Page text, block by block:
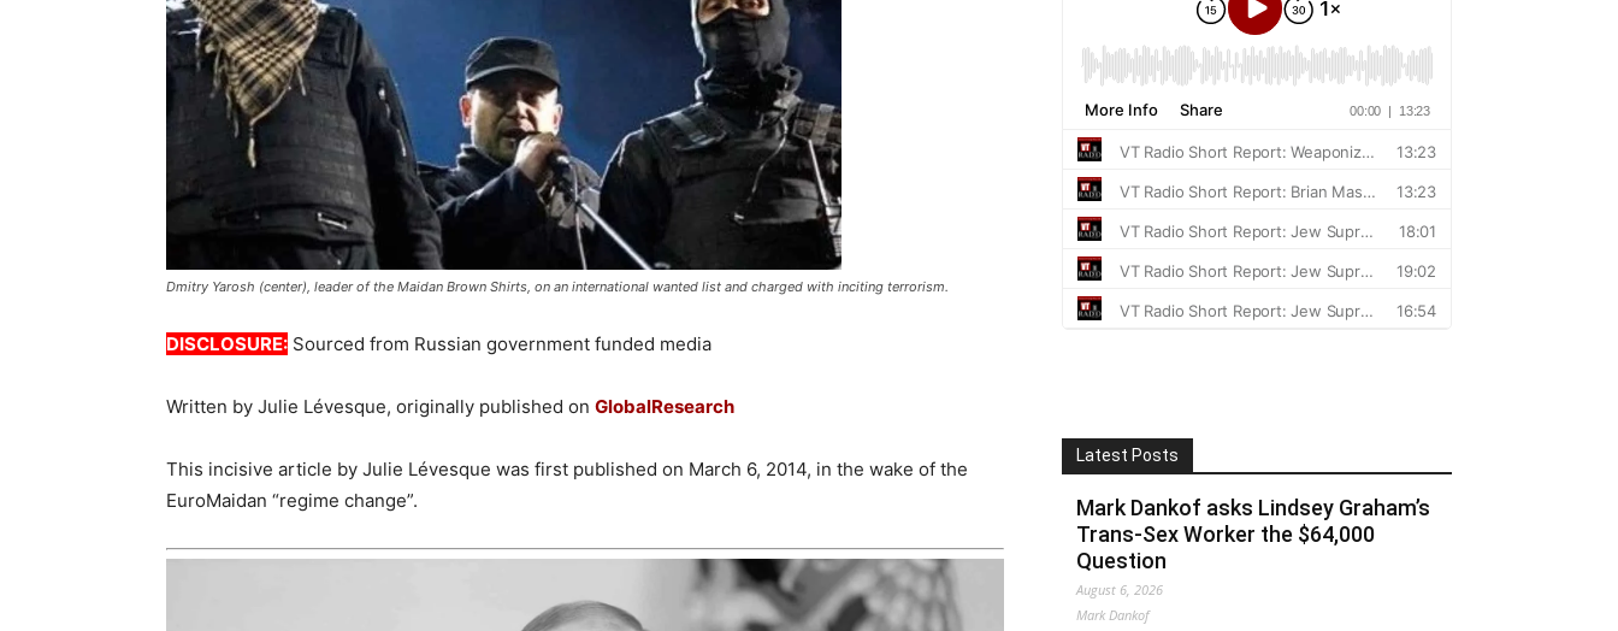
Dmitry Yarosh (center), leader of the Maidan Brown Shirts, on an international wanted list and charged with inciting terrorism.
DISCLOSURE: Sourced from Russian government funded media
Written by Julie Lévesque, originally published on GlobalResearch
This incisive article by Julie Lévesque was first published on March 6, 2014, in the wake of the
EuroMaidan “regime change”.
Latest Posts
Mark Dankof asks Lindsey Graham’s
Trans-Sex Worker the $64,000
Question
August 6, 2026
Mark Dankof